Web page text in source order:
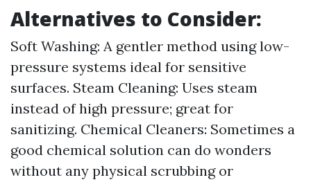
Alternatives to Consider:
Soft Washing: A gentler method using low-
pressure systems ideal for sensitive
surfaces. Steam Cleaning: Uses steam
instead of high pressure; great for
sanitizing. Chemical Cleaners: Sometimes a
good chemical solution can do wonders
without any physical scrubbing or